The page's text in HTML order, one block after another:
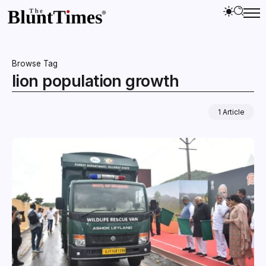
Browse Tag
lion population growth
1 Article